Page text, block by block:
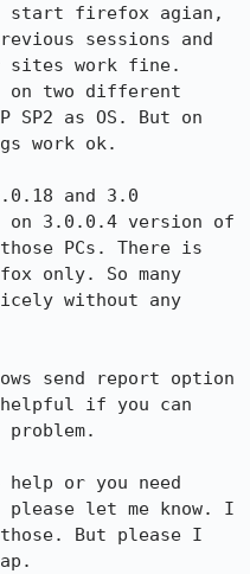
start firefox agian,
sessions and
sites work fine.
on two different
SP2 as OS. But on
work ok.
and 3.0
3.0.0.4 version of
PCs. There is
only. So many
without any
send report option
if you can
help or you need
let me know. I
But please I